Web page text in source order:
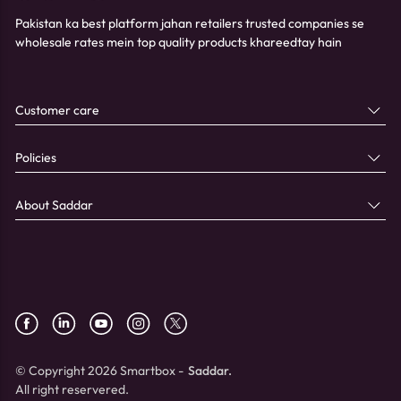
Pakistan ka best platform jahan retailers trusted companies se
wholesale rates mein top quality products khareedtay hain
Customer care
Policies
About Saddar
© Copyright 2026 Smartbox - Saddar.
All right reservered.